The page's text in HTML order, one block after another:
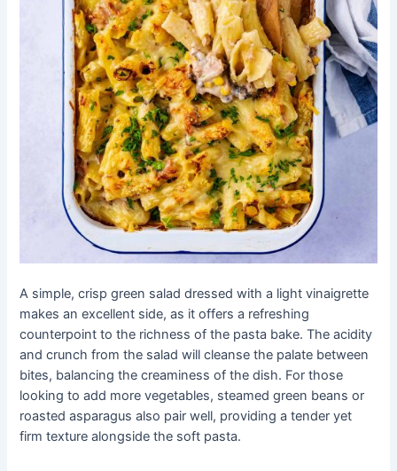
A simple, crisp green salad dressed with a light vinaigrette
makes an excellent side, as it offers a refreshing
counterpoint to the richness of the pasta bake. The acidity
and crunch from the salad will cleanse the palate between
bites, balancing the creaminess of the dish. For those
looking to add more vegetables, steamed green beans or
roasted asparagus also pair well, providing a tender yet
firm texture alongside the soft pasta.